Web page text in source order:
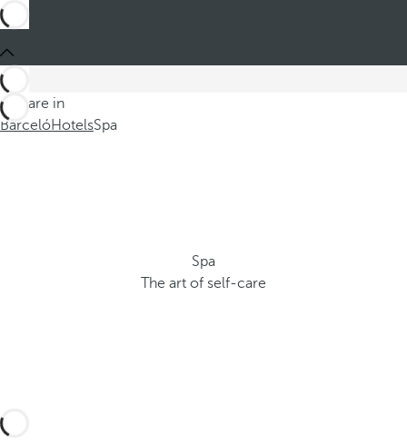
You are in
BarcelóHotelsSpa
Spa
The art of self-care